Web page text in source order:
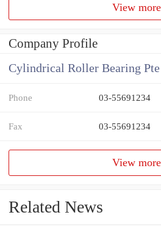
View more
Company Profile
Cylindrical Roller Bearing Pte
Phone 03-55691234
Fax 03-55691234
View more
Related News